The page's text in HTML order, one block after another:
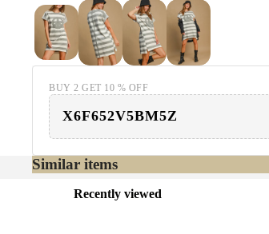
BUY 2 GET 10 % OFF
X6F652V5BM5Z
Similar items
Recently viewed